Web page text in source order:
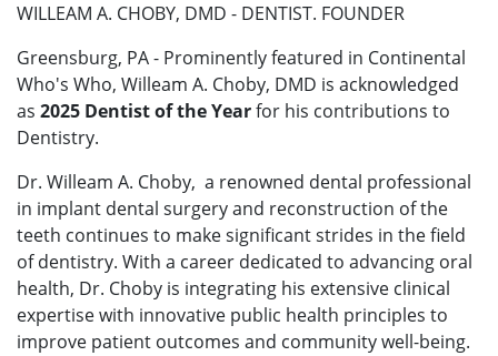
WILLEAM A. CHOBY, DMD - DENTIST. FOUNDER
Greensburg, PA - Prominently featured in Continental
Who's Who, Willeam A. Choby, DMD is acknowledged
as 2025 Dentist of the Yearfor his contributions to
Dentistry.
Dr. Willeam A. Choby, a renowned dental professional
in implant dental surgery and reconstruction of the
teeth continues to make significant strides in the field
of dentistry. With a career dedicated to advancing oral
health, Dr. Choby is integrating his extensive clinical
expertise with innovative public health principles to
improve patient outcomes and community well-being.